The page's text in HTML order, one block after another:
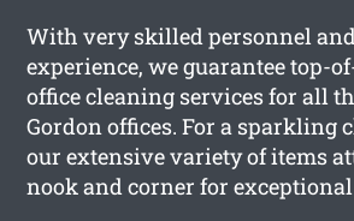
With very skilled personnel
experience, we guarantee top-
office cleaning services for all
Gordon offices. For a sparkling
our extensive variety of items
nook and corner for